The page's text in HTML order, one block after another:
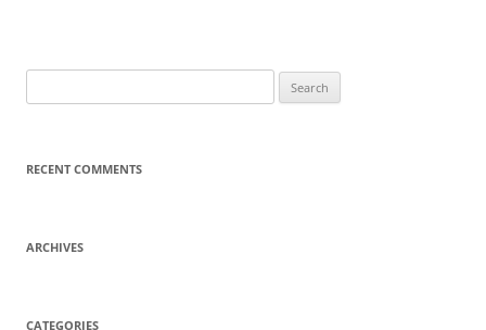
for:
RECENT COMMENTS
ARCHIVES
CATEGORIES